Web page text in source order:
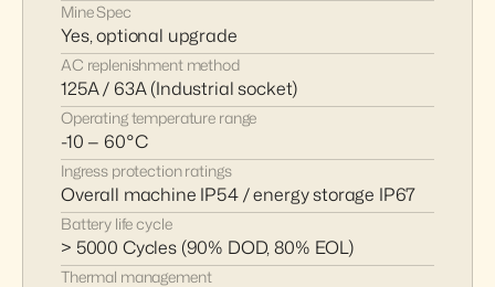
Mine Spec
Yes, optional upgrade
AC replenishment method
125A / 63A (Industrial socket)
Operating temperature range
-10 — 60°C
Ingress protection ratings
Overall machine IP54 / energy storage IP67
Battery life cycle
> 5000 Cycles (90% DOD, 80% EOL)
Thermal management